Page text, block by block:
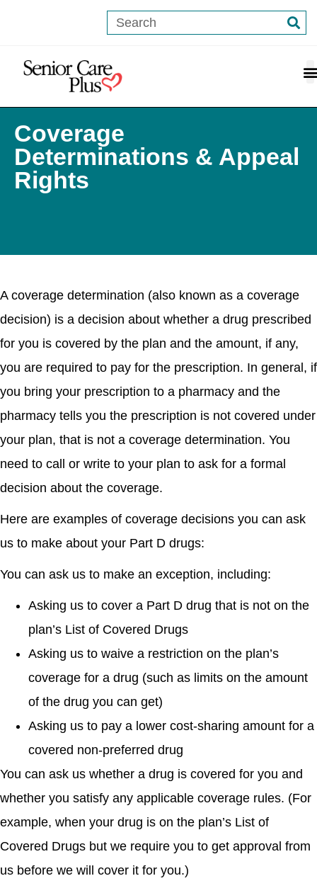
Coverage
Determinations & Appeal
Rights
A coverage determination (also known as a coverage
decision) is a decision about whether a drug prescribed
for you is covered by the plan and the amount, if any,
you are required to pay for the prescription. In general, if
you bring your prescription to a pharmacy and the
pharmacy tells you the prescription is not covered under
your plan, that is not a coverage determination. You
need to call or write to your plan to ask for a formal
decision about the coverage.
Here are examples of coverage decisions you can ask
us to make about your Part D drugs:
You can ask us to make an exception, including:
Asking us to cover a Part D drug that is not on the
plan’s List of Covered Drugs
Asking us to waive a restriction on the plan’s
coverage for a drug (such as limits on the amount
of the drug you can get)
Asking us to pay a lower cost-sharing amount for a
covered non-preferred drug
You can ask us whether a drug is covered for you and
whether you satisfy any applicable coverage rules. (For
example, when your drug is on the plan’s List of
Covered Drugs but we require you to get approval from
us before we will cover it for you.)